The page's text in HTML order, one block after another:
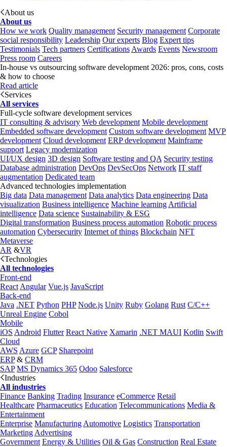
About us
About us
How we work Quality management Security management Corporate
social responsibility Leadership Our experts Blog Expert tips
Testimonials Tech partners Certifications Awards Events Newsroom
Press room Careers
In-house vs outsourcing software development 2026: pros, cons, costs
& how to choose
Read article
Services
All services
Full-cycle software development services
IT consulting & advisory Web development Mobile development
Embedded software development Custom software development MVP
development Cloud development ERP development Mainframe
support Legacy modernization
UI/UX design 3D design Software testing and QA Security testing
Database administration DevOps DevSecOps Network IT staff
augmentation Dedicated team
Advanced technologies implementation
Big data Data management Data analytics Data engineering Data
visualization Business intelligence Machine learning Artificial
intelligence Data science Sustainability & ESG
Digital transformation Business process automation Robotic process
automation Cybersecurity Internet of things Blockchain NFT
Metaverse
AR &VR
Technologies
All technologies
Front-end
React Angular Vue.js JavaScript
Back-end
Java .NET Python PHP Node.js Unity Ruby Golang Rust C/C++
Unreal Engine Cobol
Mobile
iOS Android Flutter React Native Xamarin .NET MAUI Kotlin Swift
Cloud
AWS Azure GCP Sharepoint
ERP& CRM
SAP MS Dynamics 365 Odoo Salesforce
Industries
All industries
Finance Banking Trading Insurance eCommerce Retail
Healthcare Pharmaceutics Education Telecommunications Media &
Entertainment
Enterprise Manufacturing Automotive Logistics Transportation
Marketing Advertising
Government Energy & Utilities Oil & Gas Construction Real Estate